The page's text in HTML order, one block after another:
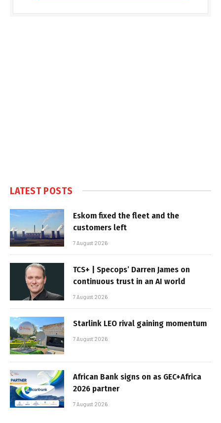
LATEST POSTS
Eskom fixed the fleet and the
customers left
7 August 2026
TCS+ | Specops’ Darren James on
continuous trust in an AI world
7 August 2026
Starlink LEO rival gaining momentum
7 August 2026
African Bank signs on as GEC+Africa
2026 partner
7 August 2026